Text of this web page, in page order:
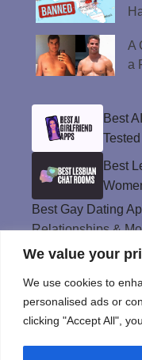
We value your
We use cookies to
personalised ads or
clicking "Accept All",
A
a
Best
Best
Best Gay Dating
Relationships &
The
Best
2026